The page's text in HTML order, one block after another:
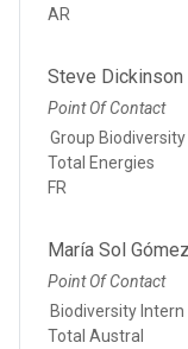
AR
Steve Dickinson
Point Of Contact
Group
Total Energies
FR
María Sol
Point Of Contact
Biodiversity Intern
Total Austral